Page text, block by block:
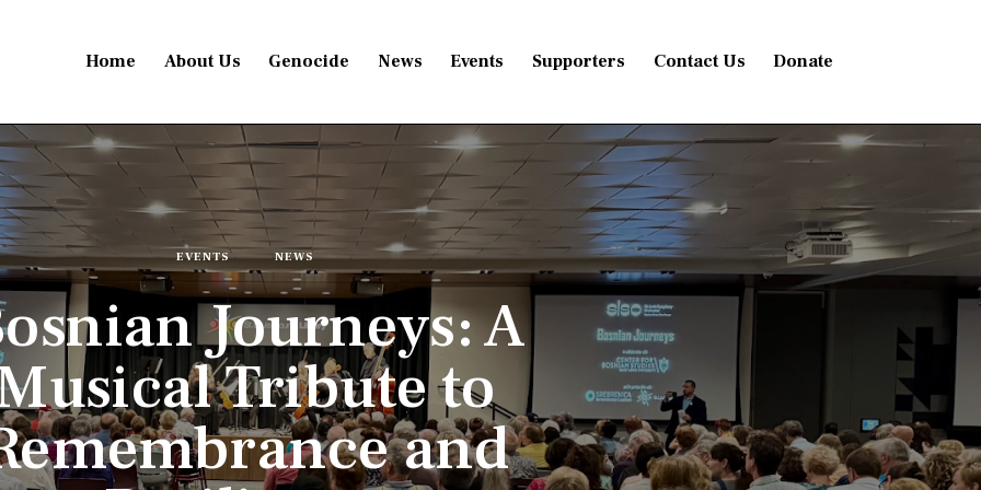
Home About Us Genocide News Events Supporters Contact Us Donate
EVENTS NEWS
Journeys: A
Tribute to
and